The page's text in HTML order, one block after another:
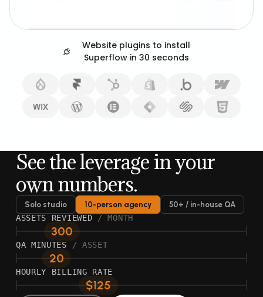
Website plugins to install
Superflow in 30 seconds
See the leverage in your
own numbers.
Solo studio 10-person agency 50+ / in-house QA
ASSETS REVIEWED / MONTH
300
QA MINUTES / ASSET
20
HOURLY BILLING RATE
$125